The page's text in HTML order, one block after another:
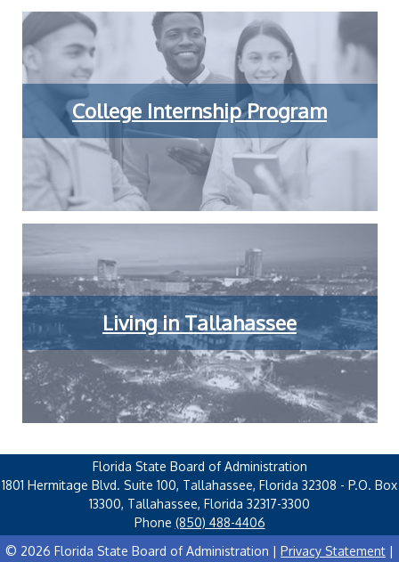
College Internship Program
Living in Tallahassee
Florida State Board of Administration
1801 Hermitage Blvd. Suite 100, Tallahassee, Florida 32308 - P.O. Box
13300, Tallahassee, Florida 32317-3300
Phone (850) 488-4406
© 2026 Florida State Board of Administration | Privacy Statement |